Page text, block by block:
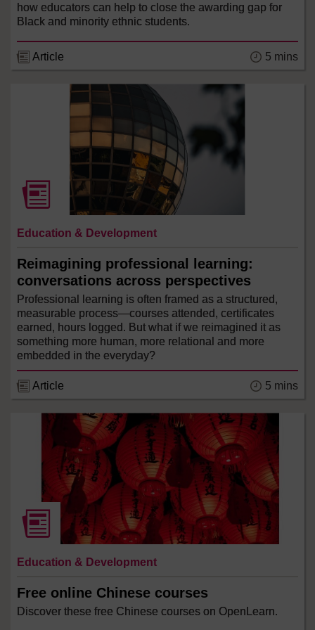
how educators can help to close the awarding gap for
Black and minority ethnic students.
Article 5 mins
Education & Development
Reimagining professional learning:
conversations across perspectives
Professional learning is often framed as a structured,
measurable process—courses attended, certificates
earned, hours logged. But what if we reimagined it as
something more human, more relational and more
embedded in the everyday?
Article 5 mins
Education & Development
Free online Chinese courses
Discover these free Chinese courses on OpenLearn.